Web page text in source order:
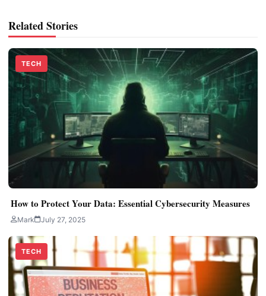
Related Stories
TECH
How to Protect Your Data: Essential Cybersecurity Measures
Mark July 27, 2025
TECH